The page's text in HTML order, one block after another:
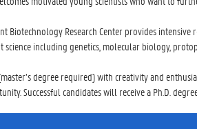
Biotechnology Research Center provides
including genetics, molecular biology,
degree required) with creativity and
Successful candidates will receive a Ph.D.